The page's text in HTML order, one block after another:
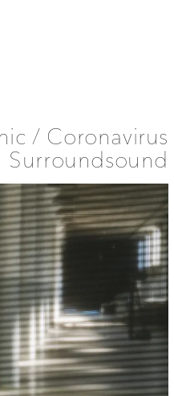
/ Coronavirus
Surroundsound